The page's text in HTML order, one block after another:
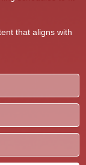
that aligns with